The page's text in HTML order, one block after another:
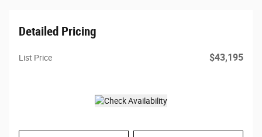
Detailed Pricing
List Price $43,195